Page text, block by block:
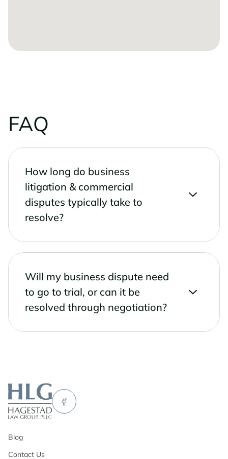
FAQ
How long do business
litigation & commercial
disputes typically take to
resolve?
Will my business dispute need
to go to trial, or can it be
resolved through negotiation?
Blog
Contact Us